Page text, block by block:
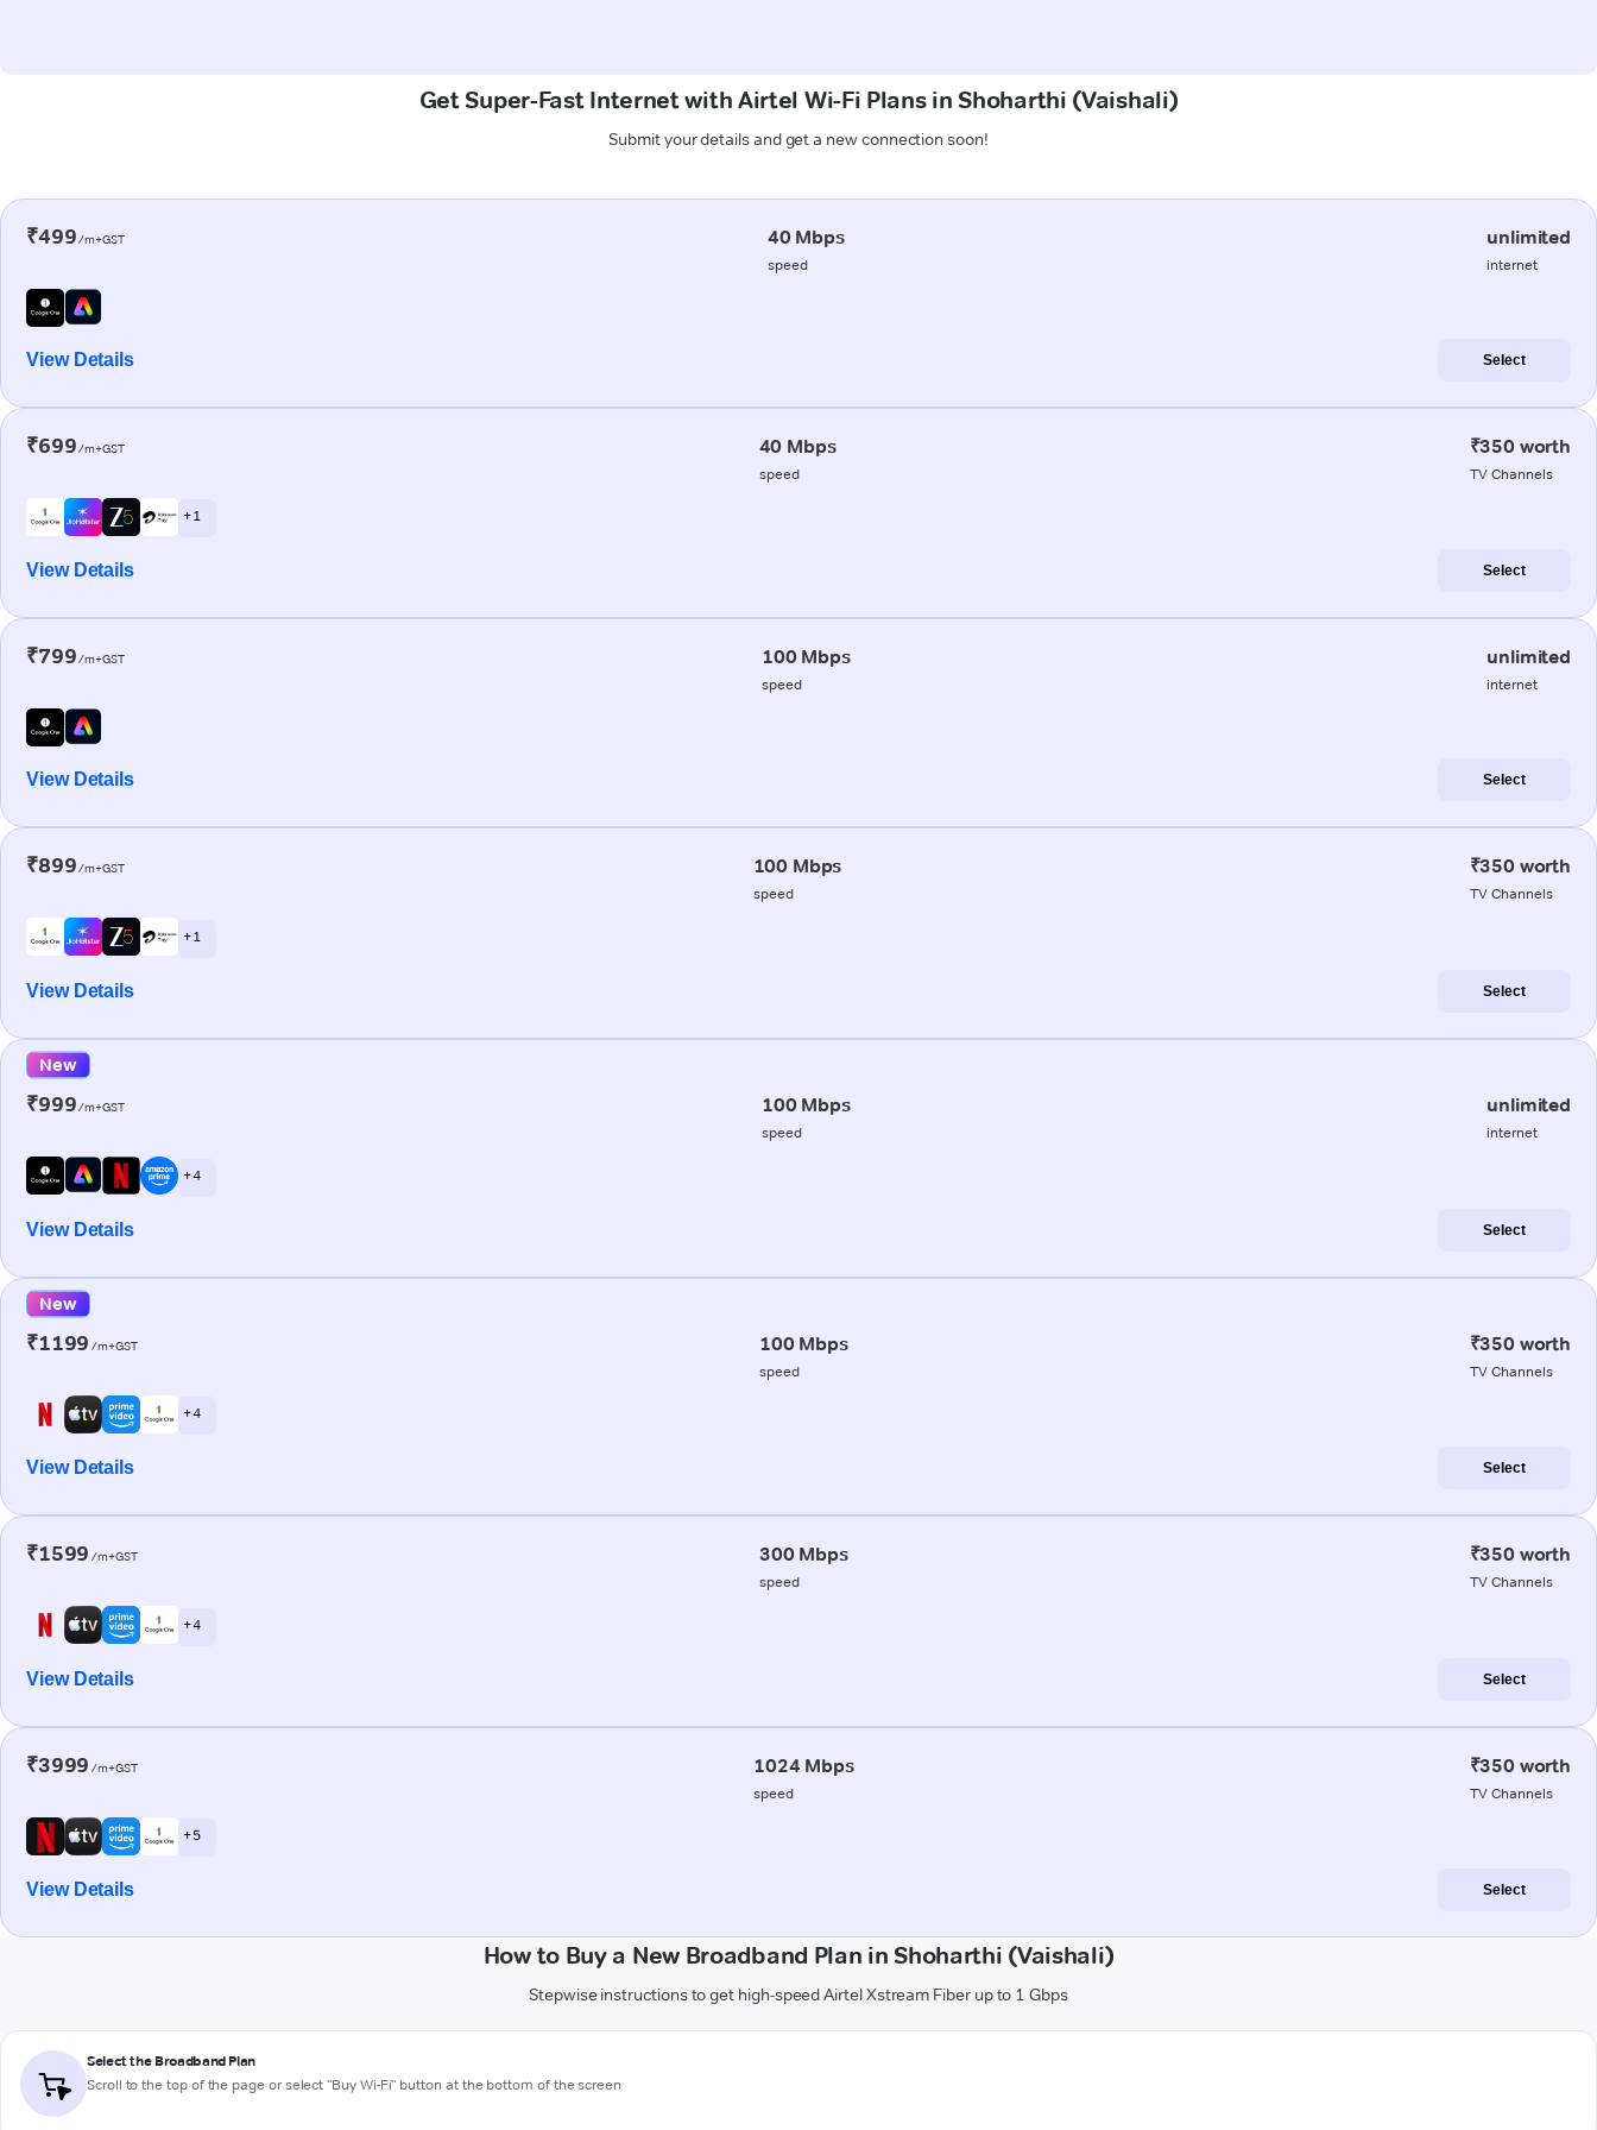
Get Super-Fast Internet with Airtel Wi-Fi Plans in Shoharthi (Vaishali)
Submit your details and get a new connection soon!
₹499/m+GST 40 Mbps
speed
unlimited
internet
View Details Select
₹699/m+GST 40 Mbps
speed
₹350 worth
TV Channels
+ 1
View Details Select
₹799/m+GST 100 Mbps
speed
unlimited
internet
View Details Select
₹899/m+GST 100 Mbps
speed
₹350 worth
TV Channels
+ 1
View Details Select
New
₹999/m+GST 100 Mbps
speed
unlimited
internet
+ 4
View Details Select
New
₹1199 /m+GST 100 Mbps
speed
₹350 worth
TV Channels
+ 4
View Details Select
₹1599 /m+GST 300 Mbps
speed
₹350 worth
TV Channels
+ 4
View Details Select
₹3999 /m+GST 1024 Mbps
speed
₹350 worth
TV Channels
+ 5
View Details Select
How to Buy a New Broadband Plan in Shoharthi (Vaishali)
Stepwise instructions to get high-speed Airtel Xstream Fiber up to 1 Gbps
Select the Broadband Plan
Scroll to the top of the page or select "Buy Wi-Fi" button at the bottom of the screen